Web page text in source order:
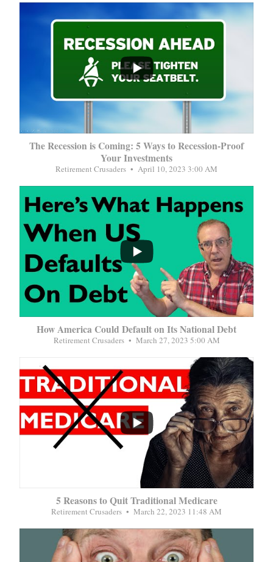
The Recession is Coming: 5 Ways to Recession-Proof
Your Investments
Retirement Crusaders April 10, 2023 3:00 AM
...
How America Could Default on Its National Debt
Retirement Crusaders March 27, 2023 5:00 AM
...
5 Reasons to Quit Traditional Medicare
Retirement Crusaders March 22, 2023 11:48 AM